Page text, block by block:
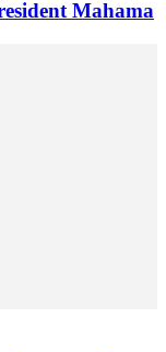
Mahama